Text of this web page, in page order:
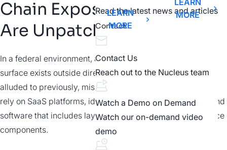
LEARN
MORE
MORE
Read the latest news and articles
Contact
Contact Us
Reach out to the Nucleus team
Watch a Demo on Demand
Watch our on-demand video
demo
Chain Exposures
Are Unpatchable
In a federal environment, a growing portion of the attack
surface exists outside direct operational control. As we
alluded to previously, mission critical systems increasingly
rely on SaaS platforms, identity providers, external APIs, and
software that includes layers of third-party and open-source
components.